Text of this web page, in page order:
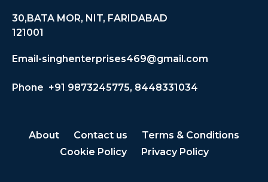
30,BATA MOR, NIT, FARIDABAD
121001
Email-singhenterprises469@gmail.com
Phone +91 9873245775, 8448331034
About Contact us
Terms & Conditions
Cookie Policy
Privacy Policy